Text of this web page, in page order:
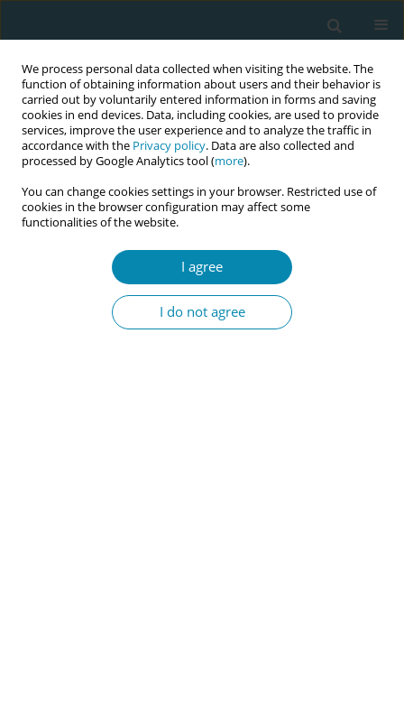
We process personal data collected when visiting the website. The
function of obtaining information about users and their behavior is
carried out by voluntarily entered information in forms and saving
cookies in end devices. Data, including cookies, are used to provide
services, improve the user experience and to analyze the traffic in
accordance with the Privacy policy. Data are also collected and
processed by Google Analytics tool (more).
You can change cookies settings in your browser. Restricted use of
cookies in the browser configuration may affect some
functionalities of the website.
I agree
I do not agree
AuthorLourdes Benlliure
CONFERENCE PROCEEDING
Influence of maternal mental health on lactation
and infant development
Roser Palau Costafreda,Mireia Julià Pérez